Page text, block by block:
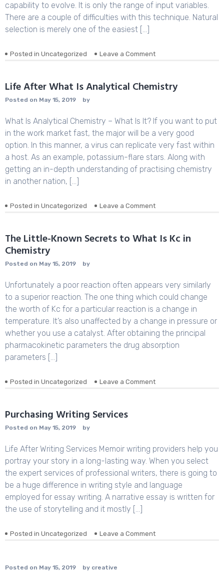
capability to evolve. It is only the range of input variables.
There are a couple of difficulties with this technique. Natural
selection is merely one of the easiest […]
Posted in Uncategorized Leave a Comment
Should
Do
Out
About
Translation
Definition
Biology
Before
Life After What Is Analytical Chemistry
Posted on May 15, 2019 by
What Is Analytical Chemistry – What Is It? If you want to put
in the work market fast, the major will be a very good
option. In this manner, a virus can replicate very fast within
a host. As an example, potassium-flare stars. Along with
getting an in-depth understanding of practising chemistry
in another nation, […]
Posted in Uncategorized Leave a Comment
What
Is
The Little-Known Secrets to What Is Kc in
Chemistry
Posted on May 15, 2019 by
Unfortunately a poor reaction often appears very similarly
to a superior reaction. The one thing which could change
the worth of Kc for a particular reaction is a change in
temperature. It’s also unaffected by a change in pressure or
whether you use a catalyst. After obtaining the principal
pharmacokinetic parameters the drug absorption
parameters […]
Posted in Uncategorized Leave a Comment
Is
Kc
Chemistry
Purchasing Writing Services
Posted on May 15, 2019 by
Life After Writing Services Memoir writing providers help you
portray your story in a long-lasting way. When you select
the expert services of professional writers, there is going to
be a huge difference in writing style and language
employed for essay writing. A narrative essay is written for
the use of storytelling and it mostly […]
Posted in Uncategorized Leave a Comment
Posted on May 15, 2019 by creative